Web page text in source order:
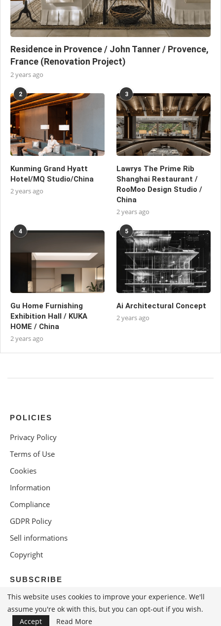
Residence in Provence / John Tanner / Provence,
France (Renovation Project)
2 years ago
2
Kunming Grand Hyatt
Hotel/MQ Studio/China
2 years ago
3
Lawrys The Prime Rib
Shanghai Restaurant /
RooMoo Design Studio /
China
2 years ago
4
Gu Home Furnishing
Exhibition Hall / KUKA
HOME / China
2 years ago
5
Ai Architectural Concept
2 years ago
POLICIES
Privacy Policy
Terms of Use
Cookies
Information
Compliance
GDPR Policy
Sell informations
Copyright
SUBSCRIBE
This website uses cookies to improve your experience. We'll
assume you're ok with this, but you can opt-out if you wish.
Accept
Read More